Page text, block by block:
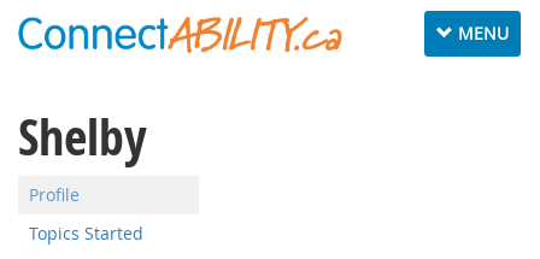
Toggle
navigation
MENU
Shelby
Profile
Topics Started